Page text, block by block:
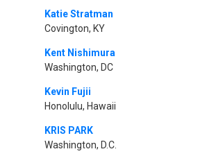
Katie Stratman
Covington, KY
Kent Nishimura
Washington, DC
Kevin Fujii
Honolulu, Hawaii
KRIS PARK
Washington, D.C.